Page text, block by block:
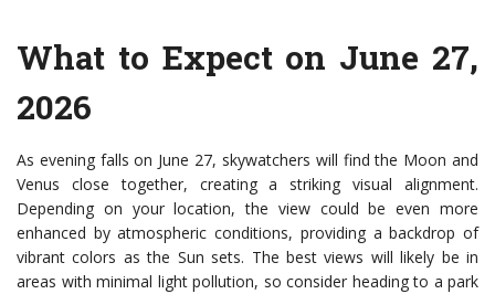
What to Expect on June 27,
2026
As evening falls on June 27, skywatchers will find the Moon and
Venus close together, creating a striking visual alignment.
Depending on your location, the view could be even more
enhanced by atmospheric conditions, providing a backdrop of
vibrant colors as the Sun sets. The best views will likely be in
areas with minimal light pollution, so consider heading to a park